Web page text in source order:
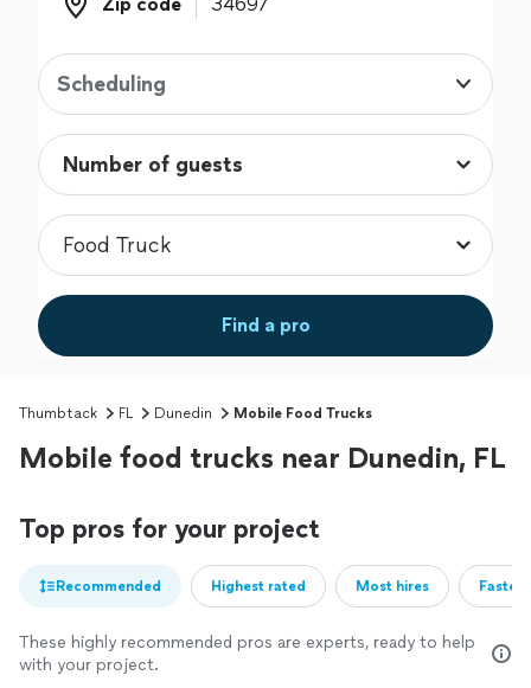
Scheduling
Find a pro
Thumbtack FL Dunedin Mobile Food Trucks
Mobile food trucks near Dunedin, FL
Top pros for your project
Recommended Highest rated Most hires
These highly recommended pros are experts, ready to help
with your project.